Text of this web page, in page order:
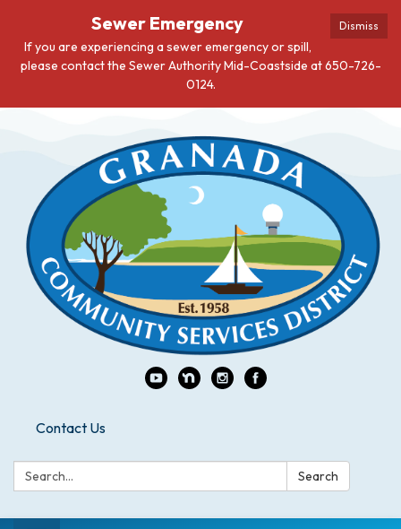
Dismiss
Sewer Emergency
If you are experiencing a sewer emergency or spill,
please contact the Sewer Authority Mid-Coastside at 650-726-
0124.
Contact Us
Search: Search